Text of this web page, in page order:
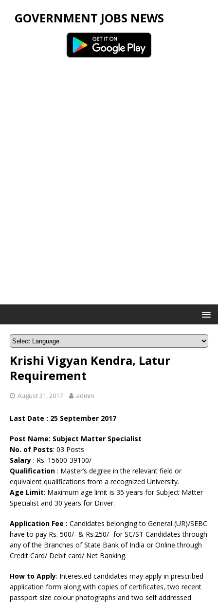
GOVERNMENT JOBS NEWS
Krishi Vigyan Kendra, Latur
Requirement
August 31, 2017 admin
Last Date : 25 September 2017
Post Name: Subject Matter Specialist
No. of Posts: 03 Posts
Salary : Rs. 15600-39100/-
Qualification : Master’s degree in the relevant field or
equivalent qualifications from a recognized University.
Age Limit: Maximum age limit is 35 years for Subject Matter
Specialist and 30 years for Driver.
Application Fee : Candidates belonging to General (UR)/SEBC
have to pay Rs. 500/- & Rs.250/- for SC/ST Candidates through
any of the Branches of State Bank of India or Online through
Credit Card/ Debit card/ Net Banking.
How to Apply: Interested candidates may apply in prescribed
application form along with copies of certificates, two recent
passport size colour photographs and two self addressed